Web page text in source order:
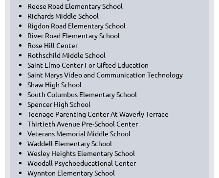
Reese Road Elementary School
Richards Middle School
Rigdon Road Elementary School
River Road Elementary School
Rose Hill Center
Rothschild Middle School
Saint Elmo Center For Gifted Education
Saint Marys Video and Communication Technology
Shaw High School
South Columbus Elementary School
Spencer High School
Teenage Parenting Center At Waverly Terrace
Thirtieth Avenue Pre-School Center
Veterans Memorial Middle School
Waddell Elementary School
Wesley Heights Elementary School
Woodall Psychoeducational Center
Wynnton Elementary School